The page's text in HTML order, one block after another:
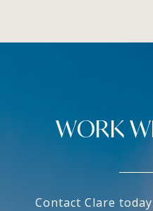
WORK
Contact Clare